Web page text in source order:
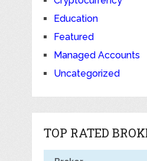
Education
Featured
Managed Accounts
Uncategorized
TOP RATED